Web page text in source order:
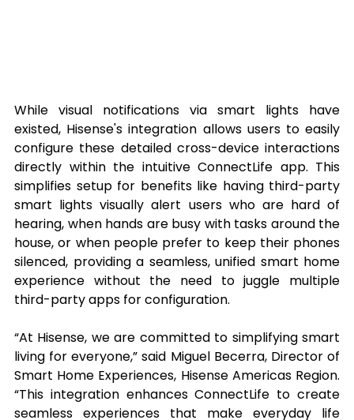
While visual notifications via smart lights have
existed, Hisense's integration allows users to easily
configure these detailed cross-device interactions
directly within the intuitive ConnectLife app. This
simplifies setup for benefits like having third-party
smart lights visually alert users who are hard of
hearing, when hands are busy with tasks around the
house, or when people prefer to keep their phones
silenced, providing a seamless, unified smart home
experience without the need to juggle multiple
third-party apps for configuration.
“At Hisense, we are committed to simplifying smart
living for everyone,” said Miguel Becerra, Director of
Smart Home Experiences, Hisense Americas Region.
“This integration enhances ConnectLife to create
seamless experiences that make everyday life